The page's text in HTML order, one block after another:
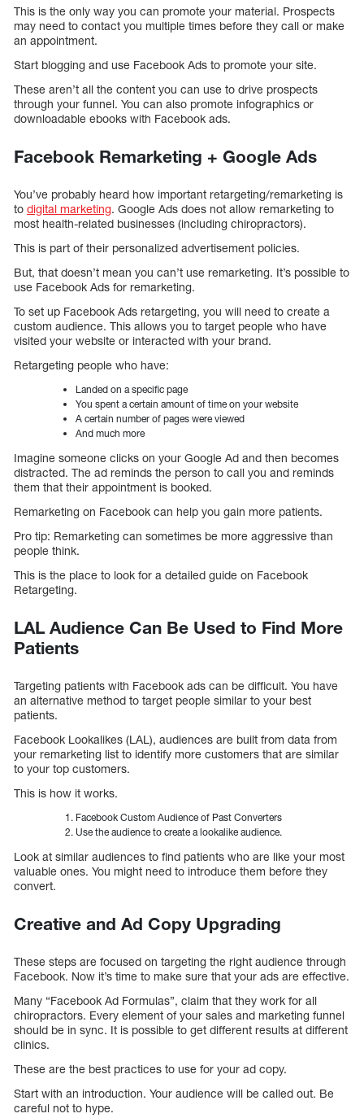
This is the only way you can promote your material. Prospects
may need to contact you multiple times before they call or make
an appointment.
Start blogging and use Facebook Ads to promote your site.
These aren’t all the content you can use to drive prospects
through your funnel. You can also promote infographics or
downloadable ebooks with Facebook ads.
Facebook Remarketing + Google Ads
You’ve probably heard how important retargeting/remarketing is
to digital marketing. Google Ads does not allow remarketing to
most health-related businesses (including chiropractors).
This is part of their personalized advertisement policies.
But, that doesn’t mean you can’t use remarketing. It’s possible to
use Facebook Ads for remarketing.
To set up Facebook Ads retargeting, you will need to create a
custom audience. This allows you to target people who have
visited your website or interacted with your brand.
Retargeting people who have:
Landed on a specific page
You spent a certain amount of time on your website
A certain number of pages were viewed
And much more
Imagine someone clicks on your Google Ad and then becomes
distracted. The ad reminds the person to call you and reminds
them that their appointment is booked.
Remarketing on Facebook can help you gain more patients.
Pro tip: Remarketing can sometimes be more aggressive than
people think.
This is the place to look for a detailed guide on Facebook
Retargeting.
LAL Audience Can Be Used to Find More
Patients
Targeting patients with Facebook ads can be difficult. You have
an alternative method to target people similar to your best
patients.
Facebook Lookalikes (LAL), audiences are built from data from
your remarketing list to identify more customers that are similar
to your top customers.
This is how it works.
Facebook Custom Audience of Past Converters
Use the audience to create a lookalike audience.
Look at similar audiences to find patients who are like your most
valuable ones. You might need to introduce them before they
convert.
Creative and Ad Copy Upgrading
These steps are focused on targeting the right audience through
Facebook. Now it’s time to make sure that your ads are effective.
Many “Facebook Ad Formulas”, claim that they work for all
chiropractors. Every element of your sales and marketing funnel
should be in sync. It is possible to get different results at different
clinics.
These are the best practices to use for your ad copy.
Start with an introduction. Your audience will be called out. Be
careful not to hype.